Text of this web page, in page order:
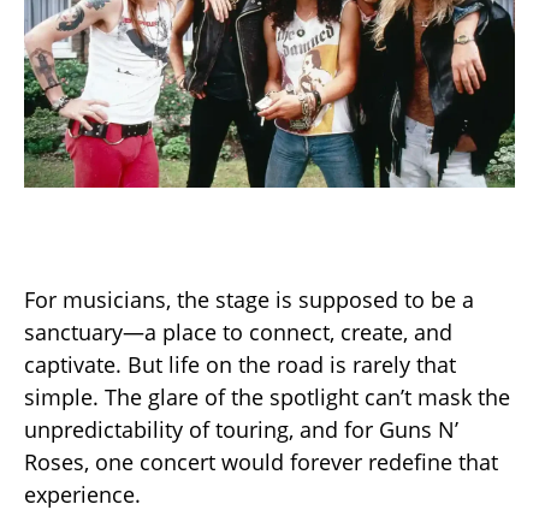
For musicians, the stage is supposed to be a
sanctuary—a place to connect, create, and
captivate. But life on the road is rarely that
simple. The glare of the spotlight can’t mask the
unpredictability of touring, and for Guns N’
Roses, one concert would forever redefine that
experience.